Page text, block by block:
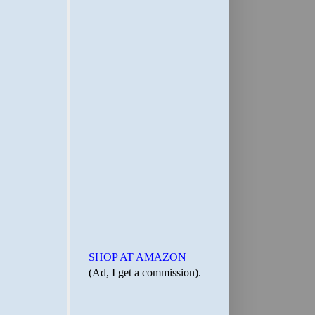
SHOP AT AMAZON
(Ad, I get a commission).